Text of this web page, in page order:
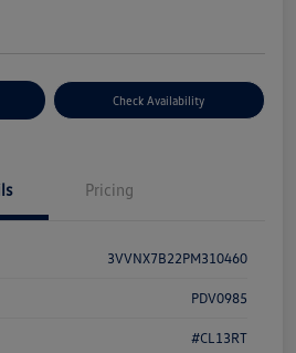
Check Availability
Pricing
3VVNX7B22PM310460
PDV0985
#CL13RT